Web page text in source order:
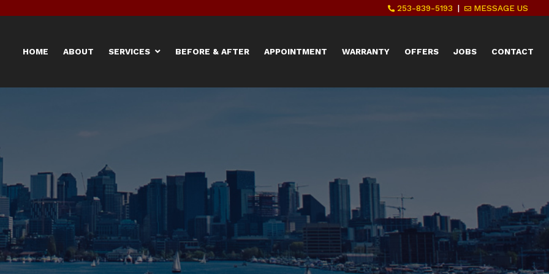
253-839-5193 | MESSAGE US
HOME ABOUT SERVICES BEFORE & AFTER APPOINTMENT WARRANTY OFFERS JOBS CONTACT